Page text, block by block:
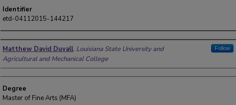
Identifier
etd-04112015-144217
Author
Matthew David Duvall, Louisiana State University and
Agricultural and Mechanical College
Follow
Degree
Master of Fine Arts (MFA)